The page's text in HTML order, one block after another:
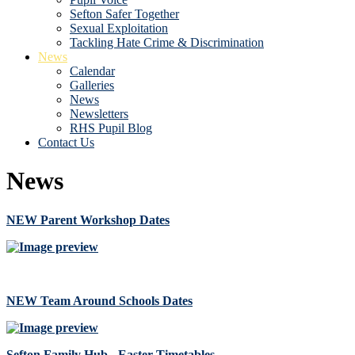
Sefton Safer Together
Sexual Exploitation
Tackling Hate Crime & Discrimination
News
Calendar
Galleries
News
Newsletters
RHS Pupil Blog
Contact Us
News
NEW Parent Workshop Dates
NEW Team Around Schools Dates